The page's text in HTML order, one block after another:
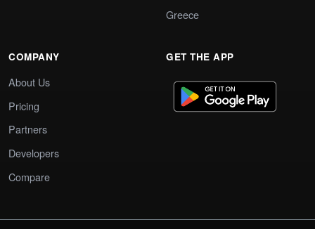
Greece
COMPANY
About Us
Pricing
Partners
Developers
Compare
GET THE APP